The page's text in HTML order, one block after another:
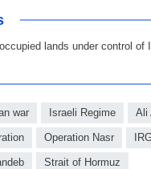
lands under control of
war Israeli Regime Ali
Operation Nasr
Strait of Hormuz